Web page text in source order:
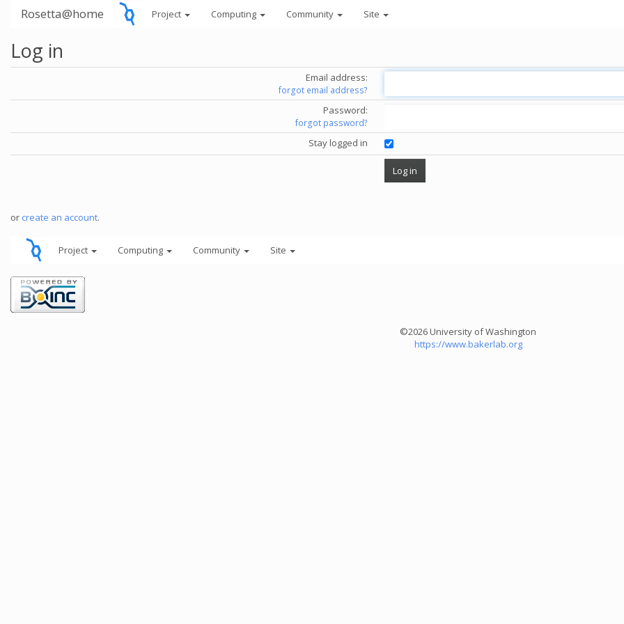
Rosetta@home Project Computing Community Site
Log in
Email address:
forgot email address?
Password:
forgot password?
Stay logged in
or create an account.
Project Computing Community Site
©2026 University of Washington
https://www.bakerlab.org